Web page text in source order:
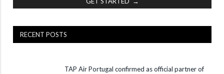
RECENT POSTS
TAP Air Portugal confirmed as official partner of